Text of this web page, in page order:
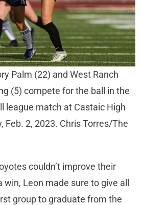
Palm (22) and West Ranch
(5) compete for the ball in the
league match at Castaic High
Feb. 2, 2023. Chris Torres/The
couldn’t improve their
Leon made sure to give all
group to graduate from the